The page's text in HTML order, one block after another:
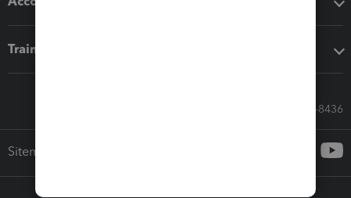
Training & support
Call Sales: 833-564-8436
Sitemap